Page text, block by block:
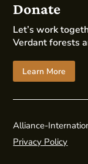
Donate
Let’s work
Verdant forests
Learn More
Alliance-
Privacy Policy